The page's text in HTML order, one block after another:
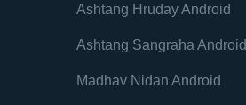
Ashtang Hruday Android
Ashtang Sangraha Android
Madhav Nidan Android